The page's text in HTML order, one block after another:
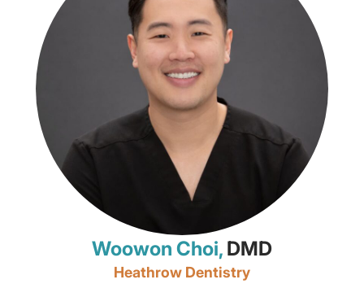
Woowon Choi, DMD
Heathrow Dentistry